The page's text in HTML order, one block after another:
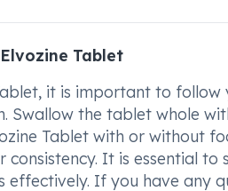
Tablet
it is important to
Swallow the tablet whole
Tablet with or without
consistency. It is essential
effectively. If you have any